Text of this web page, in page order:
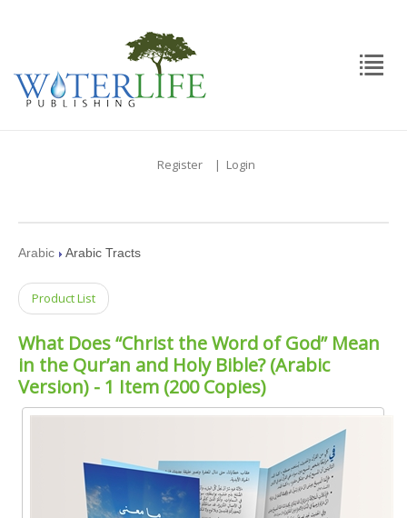
Register | Login
Arabic Arabic Tracts
Product List
What Does “Christ the Word of God” Mean
in the Qur’an and Holy Bible? (Arabic
Version) - 1 Item (200 Copies)